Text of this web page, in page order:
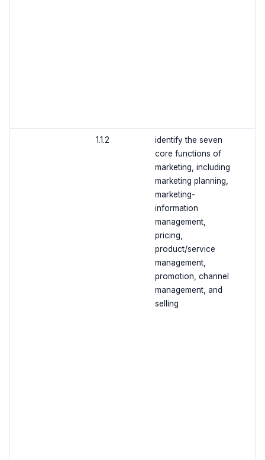
1.1.2
identify the seven
core functions of
marketing, including
marketing planning,
marketing-
information
management,
pricing,
product/service
management,
promotion, channel
management, and
selling